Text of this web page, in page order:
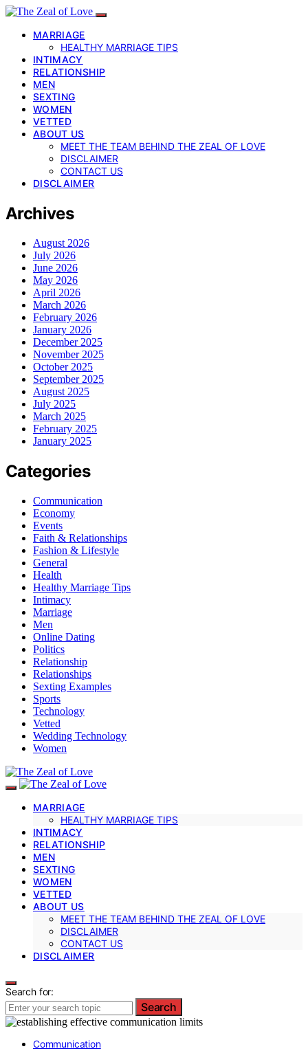
MARRIAGE
HEALTHY MARRIAGE TIPS
INTIMACY
RELATIONSHIP
MEN
SEXTING
WOMEN
VETTED
ABOUT US
MEET THE TEAM BEHIND THE ZEAL OF LOVE
DISCLAIMER
CONTACT US
DISCLAIMER
Archives
August 2026
July 2026
June 2026
May 2026
April 2026
March 2026
February 2026
January 2026
December 2025
November 2025
October 2025
September 2025
August 2025
July 2025
March 2025
February 2025
January 2025
Categories
Communication
Economy
Events
Faith & Relationships
Fashion & Lifestyle
General
Health
Healthy Marriage Tips
Intimacy
Marriage
Men
Online Dating
Politics
Relationship
Relationships
Sexting Examples
Sports
Technology
Vetted
Wedding Technology
Women
MARRIAGE
HEALTHY MARRIAGE TIPS
INTIMACY
RELATIONSHIP
MEN
SEXTING
WOMEN
VETTED
ABOUT US
MEET THE TEAM BEHIND THE ZEAL OF LOVE
DISCLAIMER
CONTACT US
DISCLAIMER
Search for:
Search
Communication